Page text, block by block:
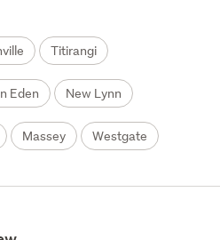
Titirangi
Eden New Lynn
Massey Westgate